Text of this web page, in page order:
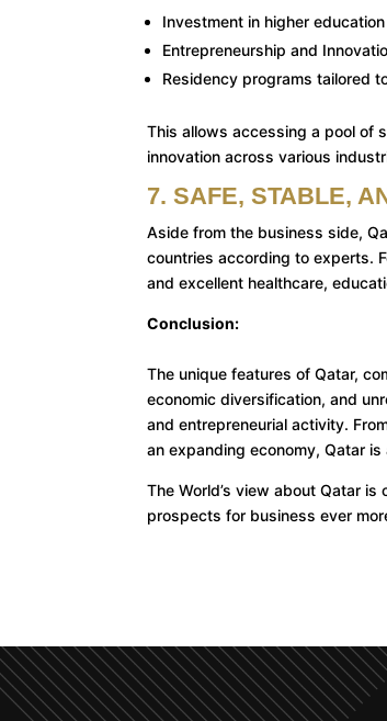
Investment in higher
Entrepreneurship and
Residency programs tailored
This allows accessing a pool of
innovation across various
7. SAFE, STABLE,
Aside from the business side,
countries according to experts.
and excellent healthcare,
Conclusion:
The unique features of Qatar,
economic diversification, and
and entrepreneurial activity.
an expanding economy, Qatar
The World’s view about Qatar
prospects for business ever